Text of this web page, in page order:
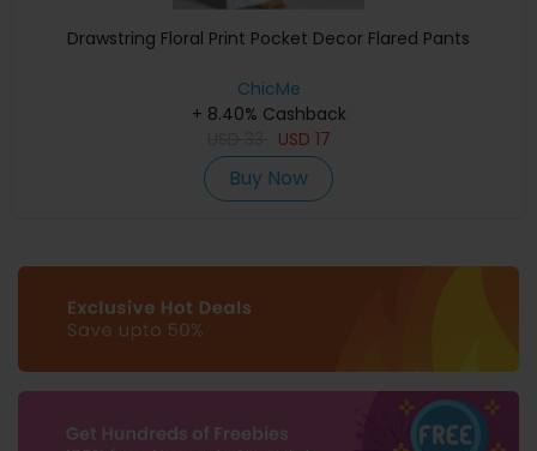
Drawstring Floral Print Pocket Decor Flared Pants
ChicMe
+ 8.40% Cashback
USD 17
Buy Now